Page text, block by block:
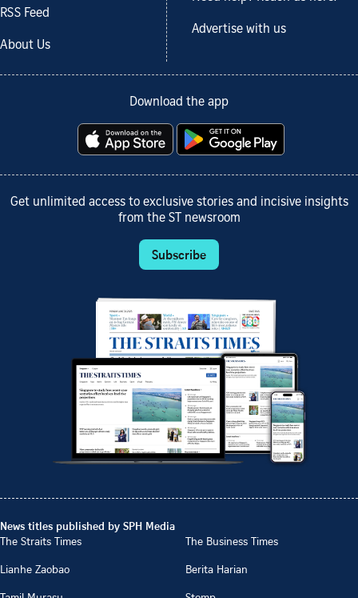
RSS Feed
About Us
Advertise with us
Download the app
Get unlimited access to exclusive stories and incisive insights
from the ST newsroom
Subscribe
News titles published by SPH Media
The Straits Times
The Business Times
Lianhe Zaobao
Berita Harian